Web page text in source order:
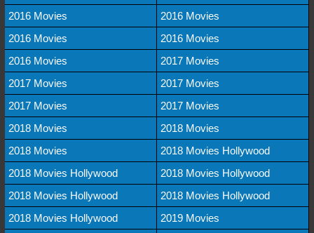
2016 Movies
2016 Movies
2016 Movies
2016 Movies
2016 Movies
2017 Movies
2017 Movies
2017 Movies
2017 Movies
2017 Movies
2018 Movies
2018 Movies
2018 Movies
2018 Movies Hollywood
2018 Movies Hollywood
2018 Movies Hollywood
2018 Movies Hollywood
2018 Movies Hollywood
2018 Movies Hollywood
2019 Movies